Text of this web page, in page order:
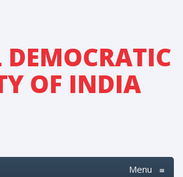
DEMOCRATIC
OF INDIA
Menu ≡